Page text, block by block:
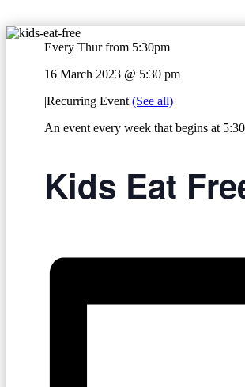
Every Thur from 5:30pm
16 March 2023 @ 5:30 pm
|Recurring Event (See all)
An event every week that begins at
Kids Eat